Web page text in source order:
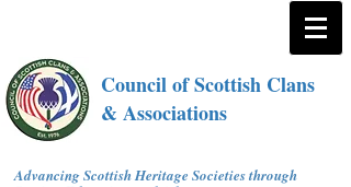
Council of Scottish Clans
& Associations
Advancing Scottish Heritage Societies through